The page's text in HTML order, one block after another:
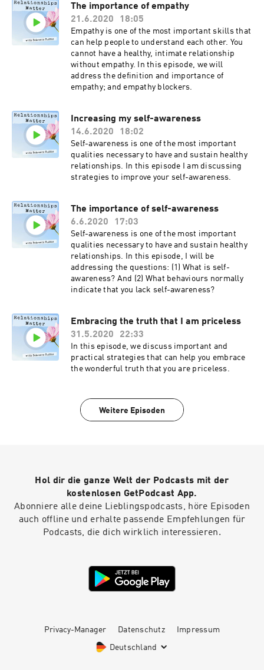
The importance of empathy
21.6.2020
18:05
Empathy is one of the most important skills that
can help people to understand each other. You
cannot have a healthy, intimate relationship
without empathy. In this episode, we will
address the definition and importance of
empathy; and empathy blockers.
Increasing my self-awareness
14.6.2020
18:02
Self-awareness is one of the most important
qualities necessary to have and sustain healthy
relationships. In this episode I am discussing
strategies to improve your self-awareness.
The importance of self-awareness
6.6.2020
17:03
Self-awareness is one of the most important
qualities necessary to have and sustain healthy
relationships. In this episode, I will be
addressing the questions: (1) What is self-
awareness? And (2) What behaviours normally
indicate that you lack self-awareness?
Embracing the truth that I am priceless
31.5.2020
22:33
In this episode, we discuss important and
practical strategies that can help you embrace
the wonderful truth that you are priceless.
Weitere Episoden
Hol dir die ganze Welt der Podcasts mit der
kostenlosen GetPodcast App.
Abonniere alle deine Lieblingspodcasts, höre Episoden
auch offline und erhalte passende Empfehlungen für
Podcasts, die dich wirklich interessieren.
Privacy-Manager Datenschutz Impressum
Deutschland